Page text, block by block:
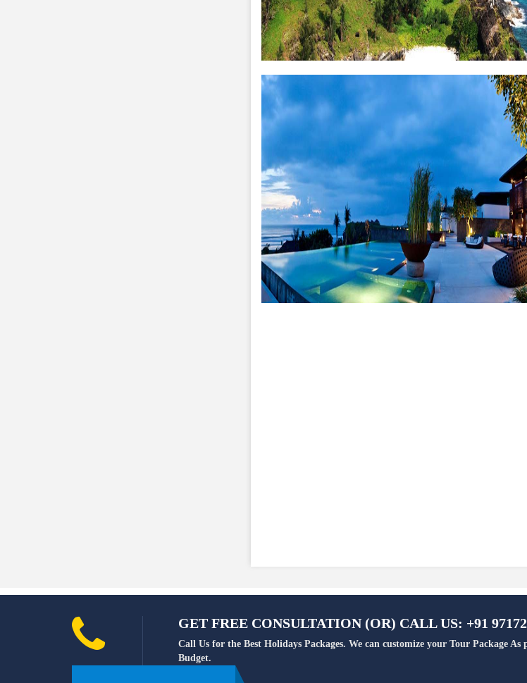
GET FREE CONSULTATION (OR) CALL US: +91
Call Us for the Best Holidays Packages. We can customize your Tour Package
Budget.